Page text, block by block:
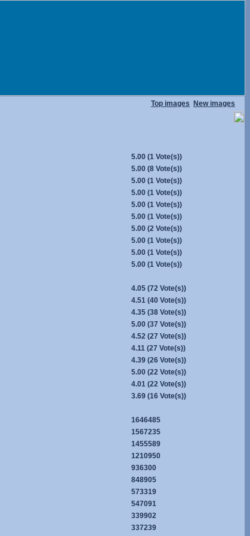
Top images
New images
5.00 (1 Vote(s))
5.00 (8 Vote(s))
5.00 (1 Vote(s))
5.00 (1 Vote(s))
5.00 (1 Vote(s))
5.00 (1 Vote(s))
5.00 (2 Vote(s))
5.00 (1 Vote(s))
5.00 (1 Vote(s))
5.00 (1 Vote(s))
4.05 (72 Vote(s))
4.51 (40 Vote(s))
4.35 (38 Vote(s))
5.00 (37 Vote(s))
4.52 (27 Vote(s))
4.11 (27 Vote(s))
4.39 (26 Vote(s))
5.00 (22 Vote(s))
4.01 (22 Vote(s))
3.69 (16 Vote(s))
1646485
1567235
1455589
1210950
936300
848905
573319
547091
339902
337239